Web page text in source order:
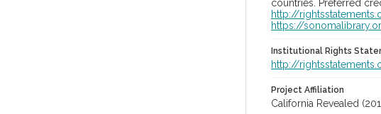
countries. Preferred
http://
https://
Institutional Rights
http://
Project Affiliation
California Revealed